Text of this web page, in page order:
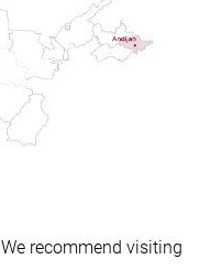
We recommend visiting